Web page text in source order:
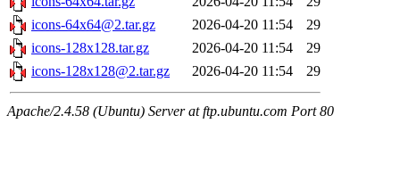
icons-64x64@2.tar.gz
2026-04-20 11:54
29
icons-128x128.tar.gz
2026-04-20 11:54
29
icons-128x128@2.tar.gz
2026-04-20 11:54 29
Apache/2.4.58 (Ubuntu) Server at ftp.ubuntu.com Port 80